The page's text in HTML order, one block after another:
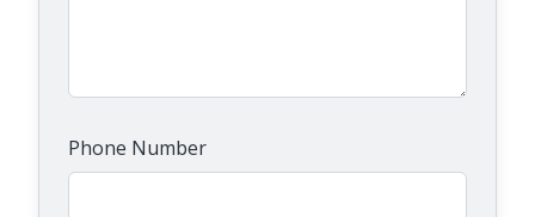
Phone Number